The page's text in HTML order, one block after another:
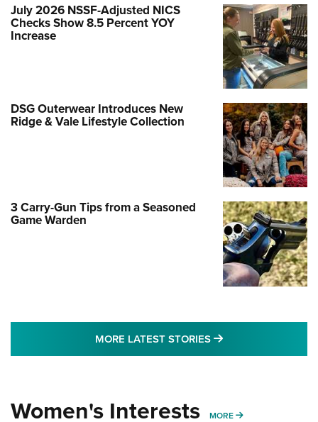
July 2026 NSSF-Adjusted NICS
Checks Show 8.5 Percent YOY
Increase
DSG Outerwear Introduces New
Ridge & Vale Lifestyle Collection
3 Carry-Gun Tips from a Seasoned
Game Warden
MORE LATEST STORIES MORE LATEST
Women's Interests MORE MORE WOMENS